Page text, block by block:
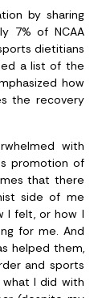
by sharing
7% of NCAA
dietitians
a list of the
how
the recovery
with
promotion of
that there
side of me
I felt, or how I
for me. And
helped them,
and sports
I did with